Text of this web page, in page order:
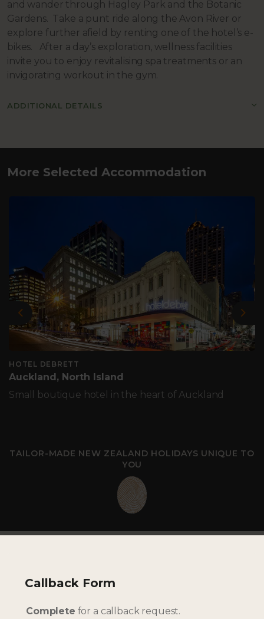
and wander through Hagley Park and the Botanic
Gardens. Take a punt ride along the Avon River or
explore further afield by renting one of the hotel’s e-
bikes. After a day’s exploration, wellness facilities
invite you to enjoy revitalising spa treatments or an
invigorating workout in the gym.
ADDITIONAL DETAILS
More Selected Accommodation
Previous
HOTEL DEBRETT
Auckland, North Island
Small boutique hotel in the heart of Auckland
TAILOR-MADE NEW ZEALAND HOLIDAYS UNIQUE TO
YOU
Callback Form
Complete for a callback request.